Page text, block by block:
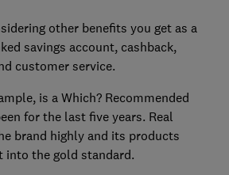
other benefits you get as a
savings account, cashback,
customer service.
is a Which? Recommended
for the last five years. Real
brand highly and its products
into the gold standard.